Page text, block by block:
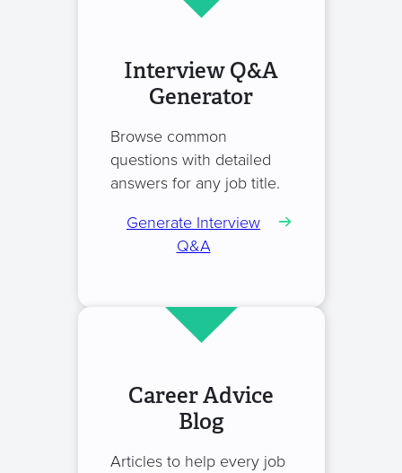
Interview Q&A
Generator
Browse common
questions with detailed
answers for any job title.
Generate Interview
Q&A
Career Advice
Blog
Articles to help every job